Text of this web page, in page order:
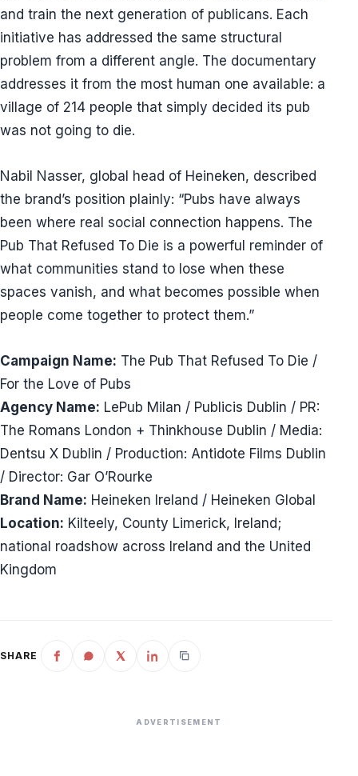
and train the next generation of publicans. Each
initiative has addressed the same structural
problem from a different angle. The documentary
addresses it from the most human one available: a
village of 214 people that simply decided its pub
was not going to die.
Nabil Nasser, global head of Heineken, described
the brand’s position plainly: “Pubs have always
been where real social connection happens. The
Pub That Refused To Die is a powerful reminder of
what communities stand to lose when these
spaces vanish, and what becomes possible when
people come together to protect them.”
Campaign Name: The Pub That Refused To Die /
For the Love of Pubs
Agency Name: LePub Milan / Publicis Dublin / PR:
The Romans London + Thinkhouse Dublin / Media:
Dentsu X Dublin / Production: Antidote Films Dublin
/ Director: Gar O’Rourke
Brand Name: Heineken Ireland / Heineken Global
Location: Kilteely, County Limerick, Ireland;
national roadshow across Ireland and the United
Kingdom
SHARE
ADVERTISEMENT